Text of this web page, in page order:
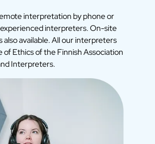
interpretation by phone or
interpreters. On-site
available. All our interpreters
of Ethics of the Finnish Association
Interpreters.